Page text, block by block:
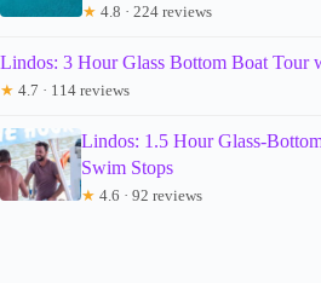
★ 4.8 · 224 reviews
Lindos: 3 Hour Glass Bottom Boat Tour
★ 4.7 · 114 reviews
Lindos: 1.5 Hour Glass-
Swim Stops
★ 4.6 · 92 reviews